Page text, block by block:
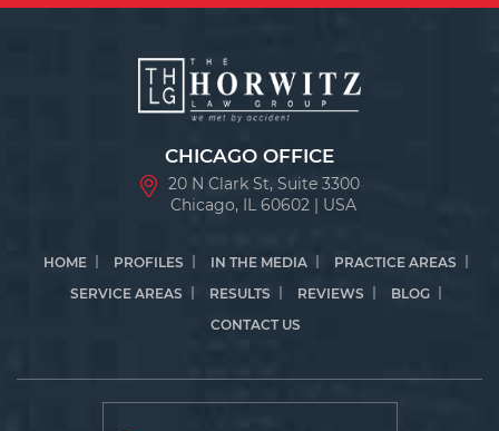
CHICAGO OFFICE
20 N Clark St, Suite 3300
Chicago, IL 60602 | USA
HOME PROFILES IN THE MEDIA
PRACTICE AREAS
SERVICE AREAS
RESULTS REVIEWS
BLOG
CONTACT US